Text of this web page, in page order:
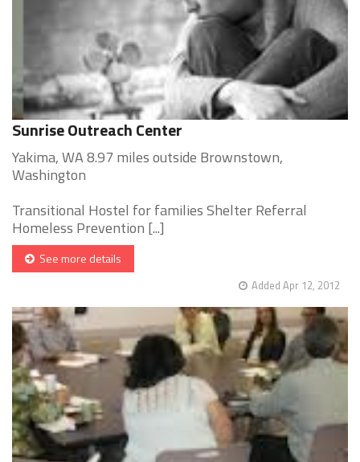
Sunrise Outreach Center
Yakima, WA 8.97 miles outside Brownstown,
Washington
Transitional Hostel for families Shelter Referral
Homeless Prevention [...]
See more details
Added Apr 12, 2012